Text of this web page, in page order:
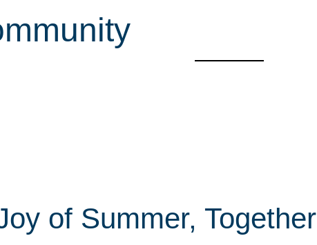
of Summer, Together